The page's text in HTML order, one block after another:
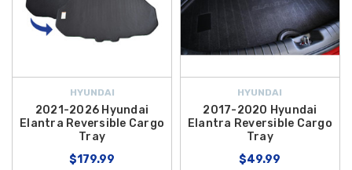
HYUNDAI
2021-2026 Hyundai
Elantra Reversible Cargo
Tray
$179.99
HYUNDAI
2017-2020 Hyundai
Elantra Reversible Cargo
Tray
$49.99